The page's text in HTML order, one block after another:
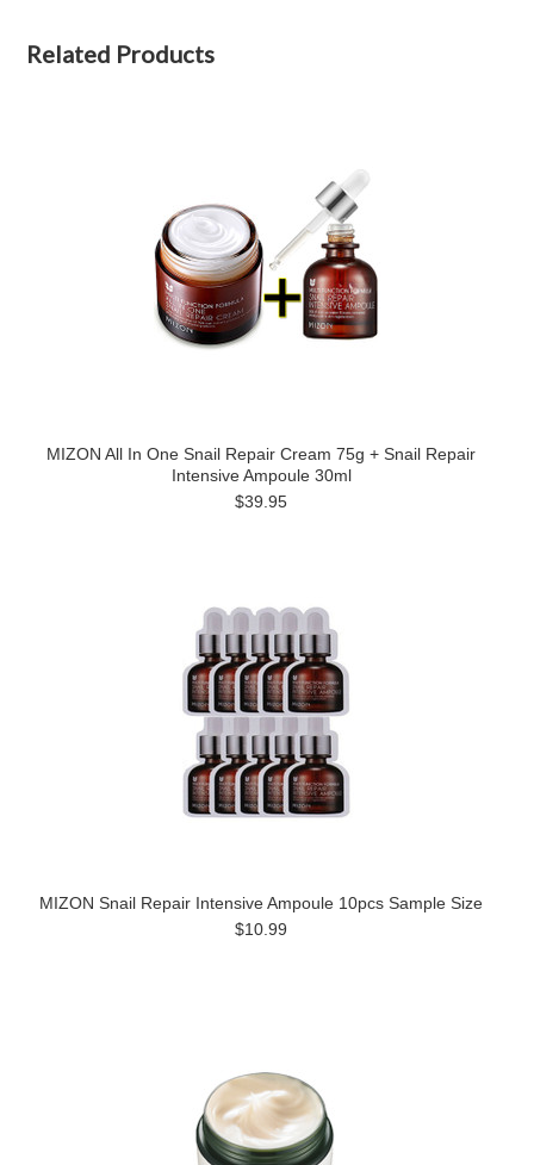
Related Products
MIZON All In One Snail Repair Cream 75g + Snail Repair
Intensive Ampoule 30ml
$39.95
MIZON Snail Repair Intensive Ampoule 10pcs Sample Size
$10.99